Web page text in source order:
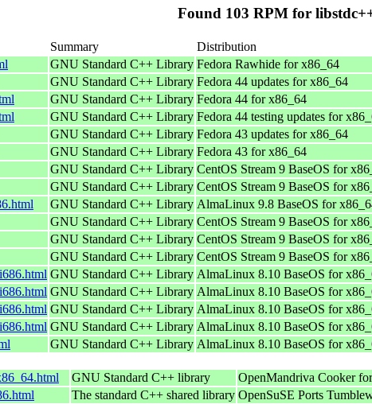
Found 103 RPM for
Summary Distribution
GNU Standard C++ Library Fedora Rawhide for x86_64
GNU Standard C++ Library Fedora 44 updates for x86_64
GNU Standard C++ Library Fedora 44 for x86_64
GNU Standard C++ Library Fedora 44 testing updates for
GNU Standard C++ Library Fedora 43 updates for x86_64
GNU Standard C++ Library Fedora 43 for x86_64
GNU Standard C++ Library CentOS Stream 9 BaseOS for
GNU Standard C++ Library CentOS Stream 9 BaseOS for
GNU Standard C++ Library AlmaLinux 9.8 BaseOS for
GNU Standard C++ Library CentOS Stream 9 BaseOS for
GNU Standard C++ Library CentOS Stream 9 BaseOS for
GNU Standard C++ Library CentOS Stream 9 BaseOS for
GNU Standard C++ Library AlmaLinux 8.10 BaseOS for
GNU Standard C++ Library AlmaLinux 8.10 BaseOS for
GNU Standard C++ Library AlmaLinux 8.10 BaseOS for
GNU Standard C++ Library AlmaLinux 8.10 BaseOS for
GNU Standard C++ Library AlmaLinux 8.10 BaseOS for
GNU Standard C++ library OpenMandriva Cooker
The standard C++ shared library OpenSuSE Ports